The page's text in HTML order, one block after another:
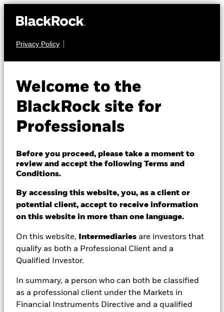
Privacy Policy
Welcome to the
BlackRock site for
Professionals
Before you proceed, please take a moment to
review and accept the following Terms and
Conditions.
By accessing this website, you, as a client or
potential client, accept to receive information
on this website in more than one language.
On this website, Intermediaries are investors that
qualify as both a Professional Client and a
Qualified Investor.
In summary, a person who can both be classified
as a professional client under the Markets in
Financial Instruments Directive and a qualified
FIXED INCOME
29GA
Dec 2029 Term €
Corp UCITS ETF
EUR 5.32
52 WK: 5.22 - 5.33
1 Day NAV Change as of 05/Aug/2026
EUR 0.00 (0.03%)
YTD: 0.66%
Weighted Average YTM as of 04/Aug/2026
3.31%